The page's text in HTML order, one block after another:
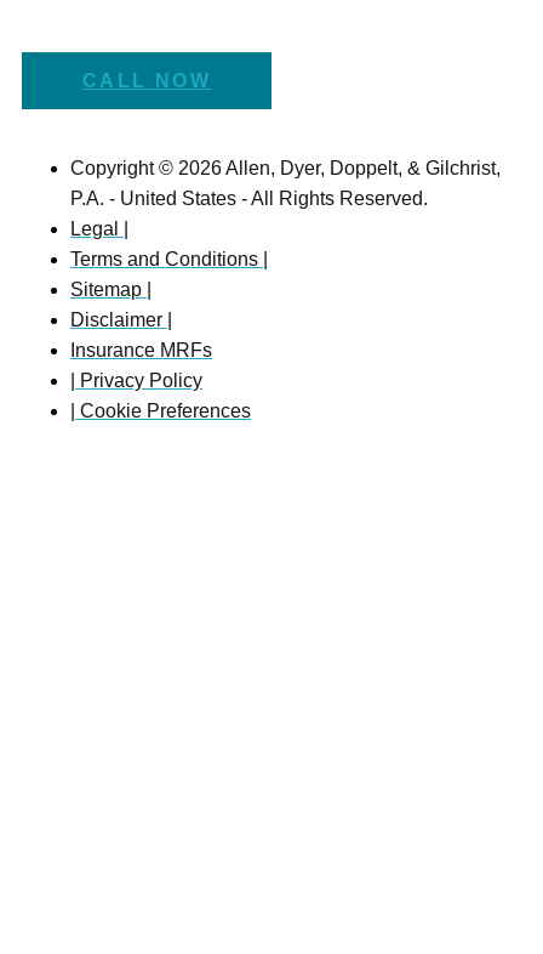
CALL NOW
Copyright © 2026 Allen, Dyer, Doppelt, & Gilchrist,
P.A. - United States - All Rights Reserved.
Legal |
Terms and Conditions |
Sitemap |
Disclaimer |
Insurance MRFs
| Privacy Policy
| Cookie Preferences